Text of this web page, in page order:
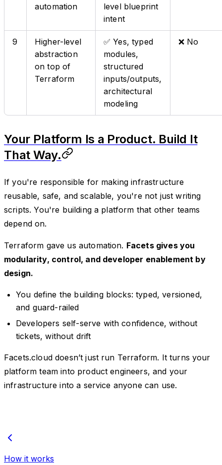
automation
level blueprint
intent
9
Higher-level
abstraction
on top of
Terraform
✅ Yes, typed
modules,
structured
inputs/outputs,
architectural
modeling
❌ No
Your Platform Is a Product. Build It
That Way.
If you're responsible for making infrastructure
reusable, safe, and scalable, you're not just writing
scripts. You're building a platform that other teams
depend on.
Terraform gave us automation. Facets gives you
modularity, control, and developer enablement by
design.
You define the building blocks: typed, versioned,
and guard-railed
Developers self-serve with confidence, without
tickets, without drift
Facets.cloud doesn’t just run Terraform. It turns your
platform team into product engineers, and your
infrastructure into a service anyone can use.
How it works